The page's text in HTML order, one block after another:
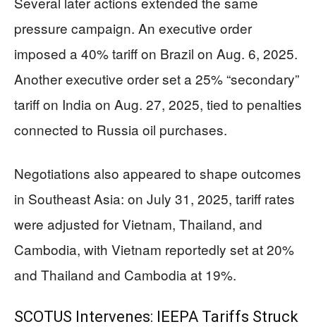
pressure campaign. An executive order
imposed a 40% tariff on Brazil on Aug. 6, 2025.
Another executive order set a 25% “secondary”
tariff on India on Aug. 27, 2025, tied to penalties
connected to Russia oil purchases.
Negotiations also appeared to shape outcomes
in Southeast Asia: on July 31, 2025, tariff rates
were adjusted for Vietnam, Thailand, and
Cambodia, with Vietnam reportedly set at 20%
and Thailand and Cambodia at 19%.
SCOTUS Intervenes: IEEPA Tariffs Struck